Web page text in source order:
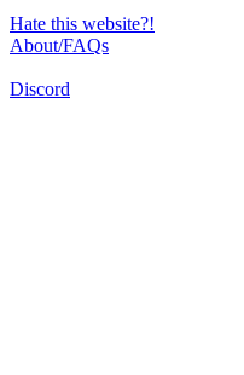
Hate this website?!
About/FAQs
Discord